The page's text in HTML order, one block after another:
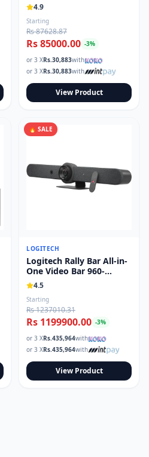
4.9
Starting
Rs 87628.87
Rs 85000.00 -3%
or 3 XRs.30,883with
or 3 XRs.30,883with
View Product
🔥 SALE
LOGITECH
Logitech Rally Bar All-in-
One Video Bar 960-
001308
4.5
Starting
Rs 1237010.31
Rs 1199900.00 -3%
or 3 XRs.435,964with
or 3 XRs.435,964with
View Product